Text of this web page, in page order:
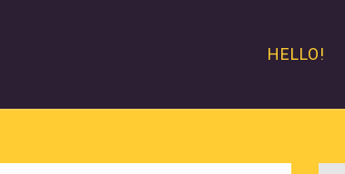
HELLO!